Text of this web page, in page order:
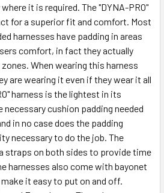
it is required. The "DYNA-PRO"
for a superior fit and comfort. Most
harnesses have padding in areas
comfort, in fact they actually
When wearing this harness
are wearing it even if they wear it all
harness is the lightest in its
cushion padding needed
in no case does the padding
necessary to do the job. The
straps on both sides to provide time
harnesses also come with bayonet
it easy to put on and off.